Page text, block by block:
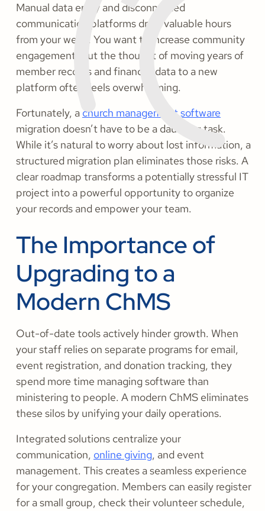
Manual data entry and disconnected
communication platforms drain valuable hours
from your week. You want to increase community
engagement, but the thought of moving years of
member records and financial data to a new
platform often feels overwhelming.
Fortunately, a church management software
migration doesn’t have to be a daunting task.
While it’s natural to worry about lost information, a
structured migration plan eliminates those risks. A
clear roadmap transforms a potentially stressful IT
project into a powerful opportunity to organize
your records and empower your team.
The Importance of
Upgrading to a
Modern ChMS
Out-of-date tools actively hinder growth. When
your staff relies on separate programs for email,
event registration, and donation tracking, they
spend more time managing software than
ministering to people. A modern ChMS eliminates
these silos by unifying your daily operations.
Integrated solutions centralize your
communication, online giving, and event
management. This creates a seamless experience
for your congregation. Members can easily register
for a small group, check their volunteer schedule,